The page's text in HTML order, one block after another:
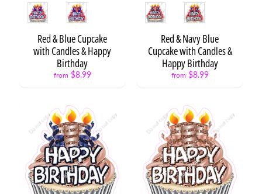
NEW
ITEMS
OFF
Cake
Apple
on a
Stick
$8.99
O'fishally
1
from $5.99
Style
Red & Blue Cupcake
with Candles & Happy
Birthday
from $8.99
Style
Red & Navy Blue
Cupcake with Candles &
Happy Birthday
from $8.99